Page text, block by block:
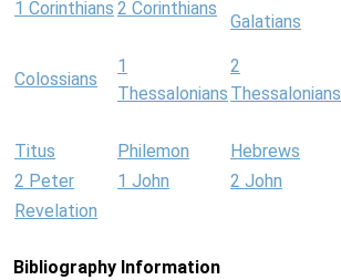
1 Corinthians 2 Corinthians
Galatians
Colossians
1
Thessalonians
2
Thessalonians
Titus Philemon Hebrews
2 Peter
1 John 2 John
Revelation
Bibliography Information